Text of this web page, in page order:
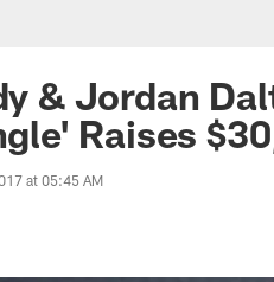
& Jordan
Raises
at 05:45 AM